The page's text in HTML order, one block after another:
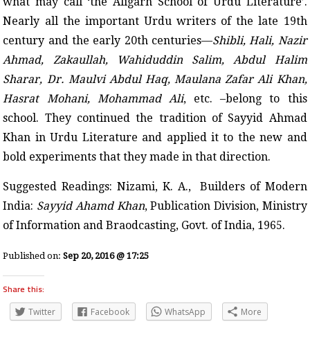
Nearly all the important Urdu writers of the late 19th
century and the early 20th centuries—Shibli, Hali, Nazir
Ahmad, Zakaullah, Wahiduddin Salim, Abdul Halim
Sharar, Dr. Maulvi Abdul Haq, Maulana Zafar Ali Khan,
Hasrat Mohani, Mohammad Ali, etc. –belong to this
school. They continued the tradition of Sayyid Ahmad
Khan in Urdu Literature and applied it to the new and
bold experiments that they made in that direction.
Suggested Readings: Nizami, K. A., Builders of Modern
India: Sayyid Ahamd Khan, Publication Division, Ministry
of Information and Braodcasting, Govt. of India, 1965.
Published on:Sep 20, 2016 @ 17:25
Share this:
Twitter Facebook WhatsApp More